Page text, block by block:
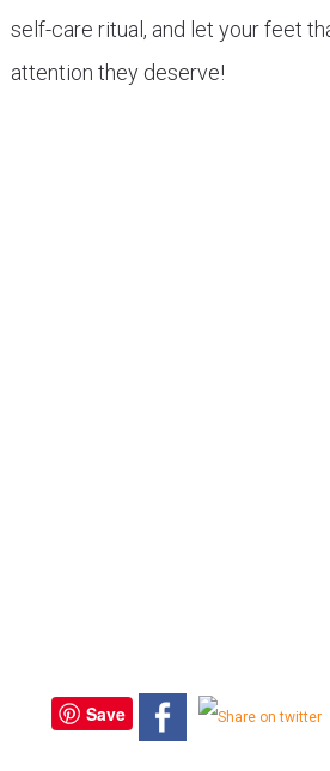
self-care ritual, and let your feet
attention they deserve!
Save